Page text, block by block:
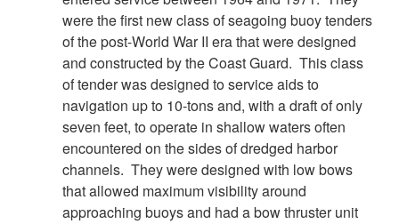
were the first new class of seagoing buoy tenders
of the post-World War II era that were designed
and constructed by the Coast Guard. This class
of tender was designed to service aids to
navigation up to 10-tons and, with a draft of only
seven feet, to operate in shallow waters often
encountered on the sides of dredged harbor
channels. They were designed with low bows
that allowed maximum visibility around
approaching buoys and had a bow thruster unit